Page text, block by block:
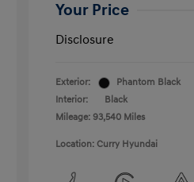
Your Price
Disclosure
Exterior:
Phantom Black
Interior:
Black
Mileage: 93,540 Miles
Location: Curry Hyundai